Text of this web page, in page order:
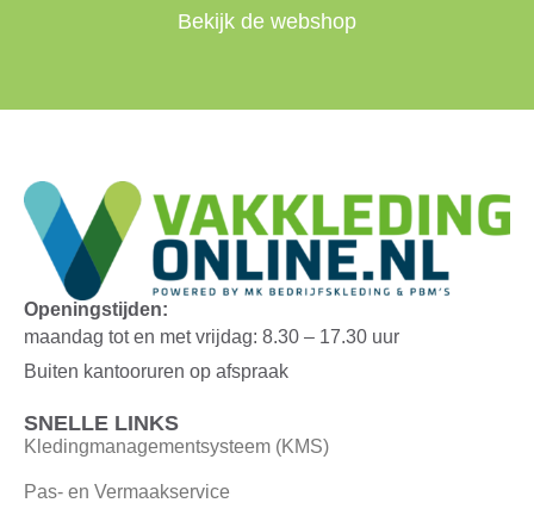
Bekijk de webshop
Openingstijden:
maandag tot en met vrijdag: 8.30 – 17.30 uur
Buiten kantooruren op afspraak
SNELLE LINKS
Kledingmanagementsysteem (KMS)
Pas- en Vermaakservice